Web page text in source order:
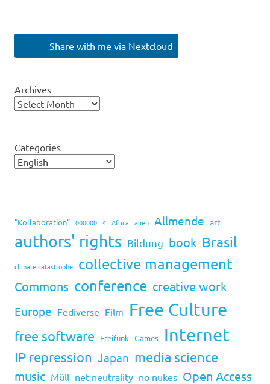
Share with me via Nextcloud
Archives
Categories
"Kollaboration" 000000 4 Africa alien Allmende art
authors' rights Bildung book Brasil
climate catastrophe collective management
Commons conference creative work
Europe Fediverse Film Free Culture
free software Freifunk Games Internet
IP repression Japan media science
music Müll net neutrality no nukes Open Access